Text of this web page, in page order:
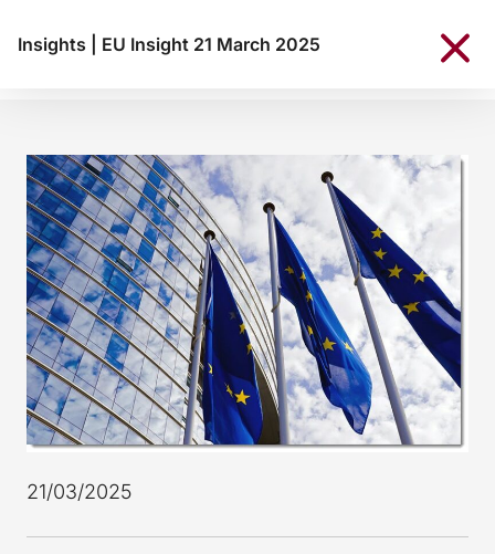
Insights EU Insight 21 March 2025
21/03/2025